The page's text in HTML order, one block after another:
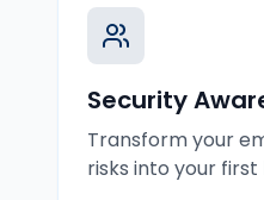
Security
Transform your
risks into your first